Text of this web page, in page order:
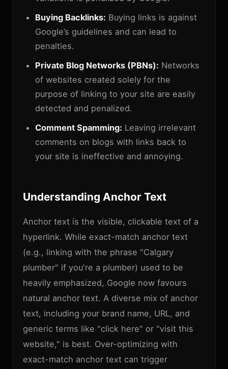
Buying Backlinks: Buying links is against
Google’s guidelines and can lead to
penalties.
Private Blog Networks (PBNs): Networks
of websites created solely for the
purpose of linking to your site are easily
detected and penalized.
Comment Spamming: Leaving irrelevant
comments on blogs with links back to
your site is ineffective and annoying.
Understanding Anchor Text
Anchor text is the visible, clickable text of a
hyperlink. While exact-match anchor text
(e.g., linking with the phrase "Calgary
plumber" if you're a plumber) used to be
heavily emphasized, Google now favours
natural anchor text. A diverse mix of anchor
text, including your brand name, URL, and
generic terms like "click here" or "visit this
website," is best. Over-optimizing with
exact-match anchor text can trigger